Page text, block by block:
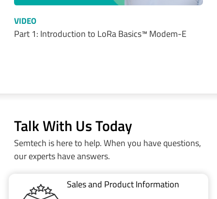
VIDEO
Part 1: Introduction to LoRa Basics™ Modem-E
Talk With Us Today
Semtech is here to help. When you have questions,
our experts have answers.
Sales and Product Information